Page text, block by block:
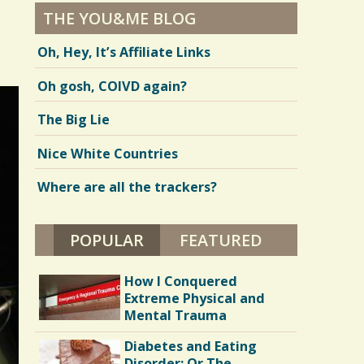
THE YOU&ME BLOG
Oh, Hey, It’s Affiliate Links
Oh gosh, COIVD again?
The Big Lie
Nice White Countries
Where are all the trackers?
POPULAR(ACTIVE TAB)
FEATURED
How I Conquered
Extreme Physical and
Mental Trauma
Diabetes and Eating